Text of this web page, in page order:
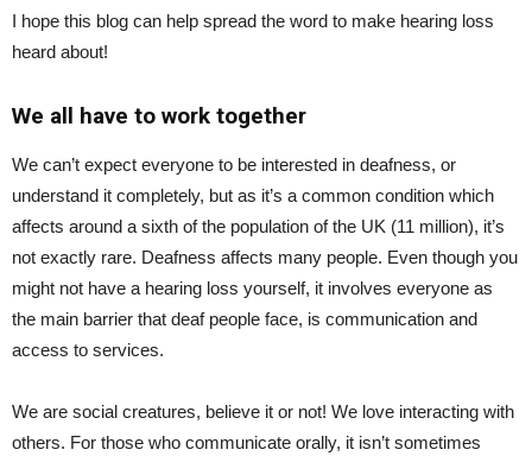
I hope this blog can help spread the word to make hearing loss
heard about!
We all have to work together
We can’t expect everyone to be interested in deafness, or
understand it completely, but as it’s a common condition which
affects around a sixth of the population of the UK (11 million), it’s
not exactly rare. Deafness affects many people. Even though you
might not have a hearing loss yourself, it involves everyone as
the main barrier that deaf people face, is communication and
access to services.
We are social creatures, believe it or not! We love interacting with
others. For those who communicate orally, it isn’t sometimes